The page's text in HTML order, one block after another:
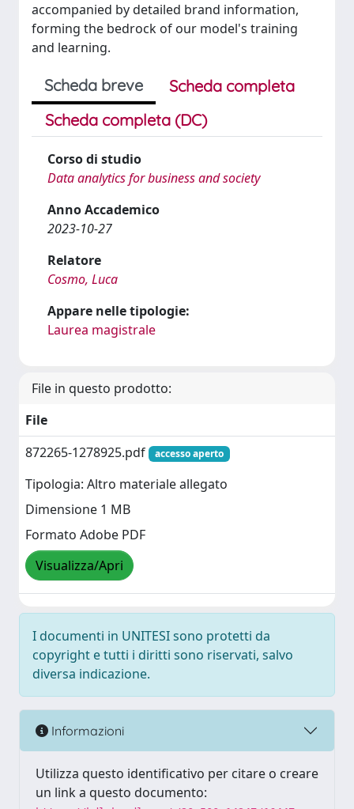
accompanied by detailed brand information,
forming the bedrock of our model's training
and learning.
Scheda breve
Scheda completa
Scheda completa (DC)
Corso di studio
Data analytics for business and society
Anno Accademico
2023-10-27
Relatore
Cosmo, Luca
Appare nelle tipologie:
Laurea magistrale
File in questo prodotto:
File
872265-1278925.pdf
accesso aperto
Tipologia: Altro materiale allegato
Dimensione 1 MB
Formato Adobe PDF
Visualizza/Apri
I documenti in UNITESI sono protetti da
copyright e tutti i diritti sono riservati, salvo
diversa indicazione.
Informazioni
Utilizza questo identificativo per citare o creare
un link a questo documento: